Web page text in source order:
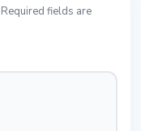
fields are